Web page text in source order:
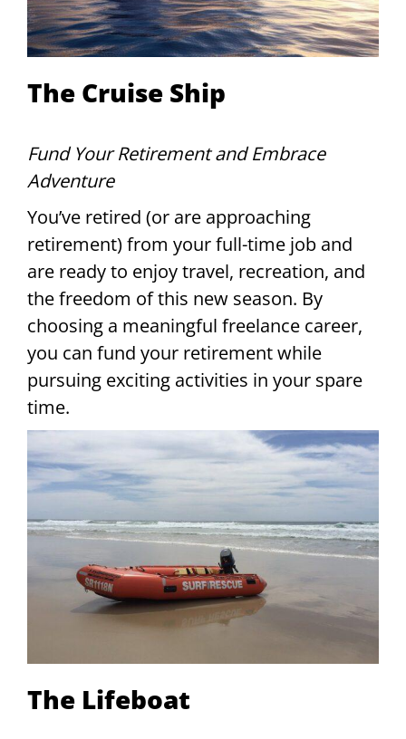
The Cruise Ship
Fund Your Retirement and Embrace
Adventure
You’ve retired (or are approaching
retirement) from your full-time job and
are ready to enjoy travel, recreation, and
the freedom of this new season. By
choosing a meaningful freelance career,
you can fund your retirement while
pursuing exciting activities in your spare
time.
The Lifeboat